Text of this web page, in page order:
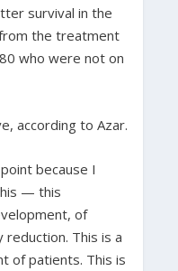
survival in the
the treatment
who were not on
according to Azar.
because I
— this
of
This is a
of patients. This is